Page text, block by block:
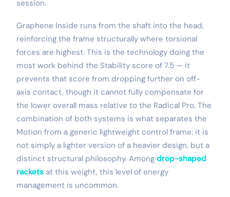
session.
Graphene Inside runs from the shaft into the head,
reinforcing the frame structurally where torsional
forces are highest. This is the technology doing the
most work behind the Stability score of 7.5 — it
prevents that score from dropping further on off-
axis contact, though it cannot fully compensate for
the lower overall mass relative to the Radical Pro. The
combination of both systems is what separates the
Motion from a generic lightweight control frame: it is
not simply a lighter version of a heavier design, but a
distinct structural philosophy. Among drop-shaped
rackets at this weight, this level of energy
management is uncommon.